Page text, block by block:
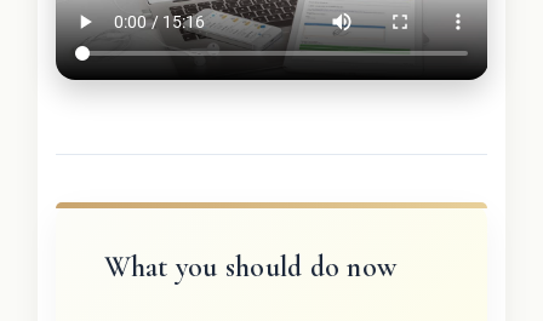
What you should do now